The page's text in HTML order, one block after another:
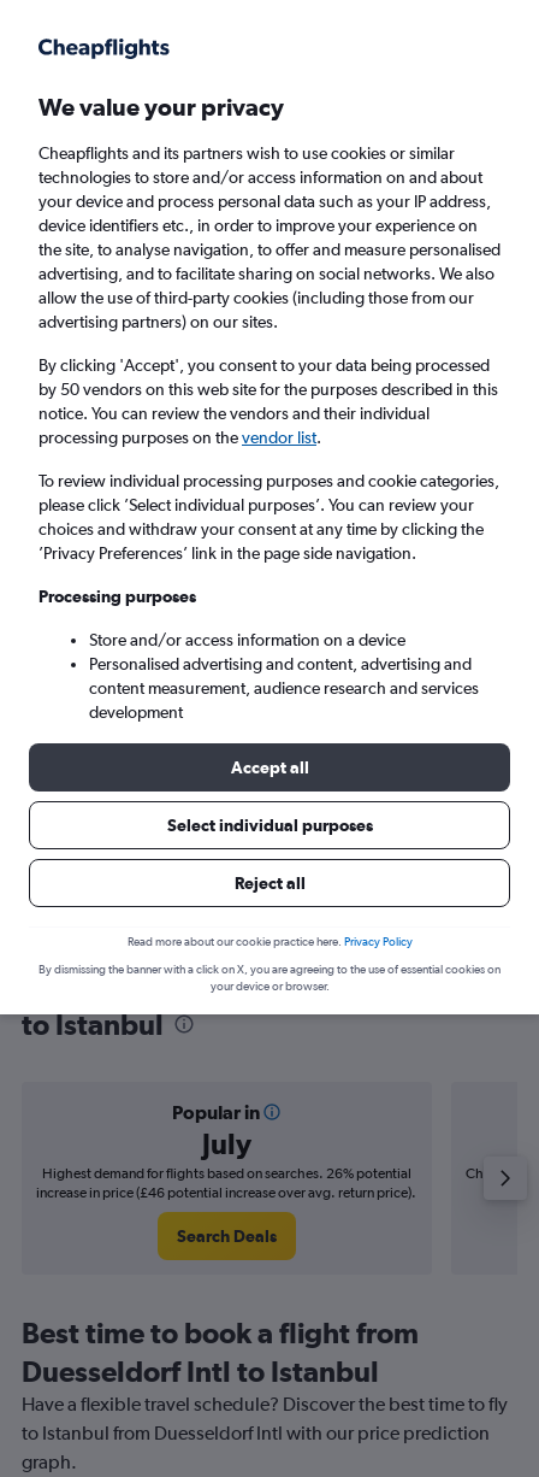
Faster search, more features, fewer ads.
Find flights When to book Airlines FAQs
Cheap flights from Duesseldorf Intl Airport to
Istanbul Airport
Return
1 adult, Economy, 0 bags
Düsseldorf (DUS)
Mon 7/9 - Mon 14/9
Find flight deals from Duesseldorf Intl
to Istanbul
Popular in
July
Highest demand for flights based on searches. 26% potential
increase in price (£46 potential increase over avg. return price).
Search Deals
Cheapest
Best time to book a flight from
Duesseldorf Intl to Istanbul
Have a flexible travel schedule? Discover the best time to fly
to Istanbul from Duesseldorf Intl with our price prediction
graph.
We value your privacy
Cheapflights and its partners wish to use cookies or similar
technologies to store and/or access information on and about
your device and process personal data such as your IP address,
device identifiers etc., in order to improve your experience on
the site, to analyse navigation, to offer and measure personalised
advertising, and to facilitate sharing on social networks. We also
allow the use of third-party cookies (including those from our
advertising partners) on our sites.
By clicking 'Accept', you consent to your data being processed
by 50 vendors on this web site for the purposes described in this
notice. You can review the vendors and their individual
processing purposes on thevendor list.
To review individual processing purposes and cookie categories,
please click ’Select individual purposes’. You can review your
choices and withdraw your consent at any time by clicking the
’Privacy Preferences’ link in the page side navigation.
Processing purposes
Store and/or access information on a device
Personalised advertising and content, advertising and
content measurement, audience research and services
development
Accept all
Select individual purposes
Reject all
Read more about our cookie practice here. Privacy Policy
By dismissing the banner with a click on X, you are agreeing to the use of essential cookies on
your device or browser.